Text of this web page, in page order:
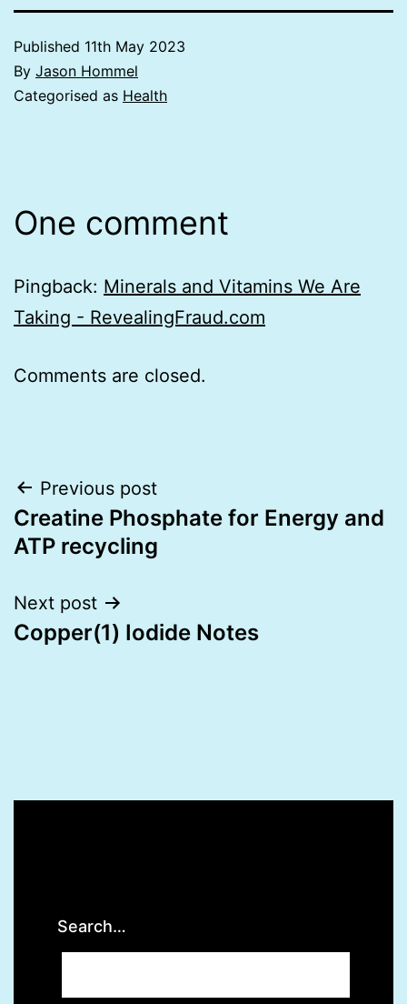
Published 11th May 2023
By Jason Hommel
Categorised as Health
One comment
Pingback: Minerals and Vitamins We Are
Taking - RevealingFraud.com
Comments are closed.
Post
navigation
Previous post
Creatine Phosphate for Energy and
ATP recycling
Next post
Copper(1) Iodide Notes
Search…